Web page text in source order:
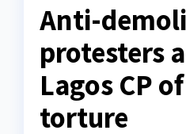
Anti-
protesters
Lagos CP
torture